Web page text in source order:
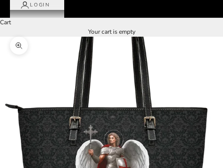
LOGIN
Cart
Your cart is empty
Zoom picture